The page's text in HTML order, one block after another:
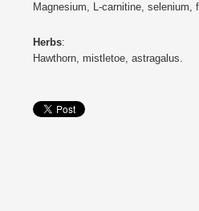
Magnesium, L-carnitine,
Herbs:
Hawthorn, mistletoe, astragalus.